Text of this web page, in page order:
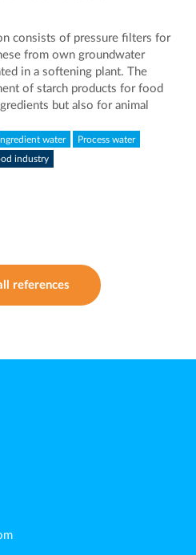
consists of pressure filters for
from own groundwater
in a softening plant. The
of starch products for food
but also for animal
water Process water
industry
references